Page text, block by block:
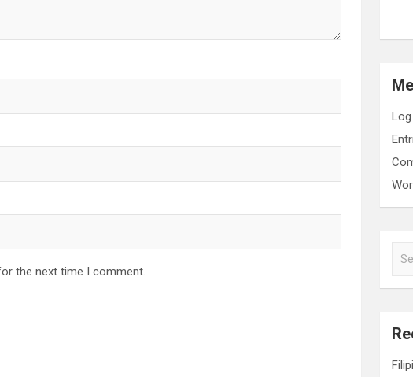
the next time I comment.
Log
a
c